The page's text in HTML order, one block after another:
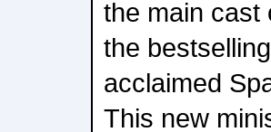
the main cast
the
acclaimed
This new